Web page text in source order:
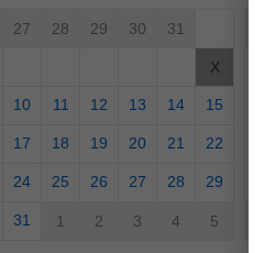
27 28 29 30 31
X
10 11 12 13 14 15
17 18 19 20 21 22
24 25 26 27 28 29
31 1 2 3 4 5